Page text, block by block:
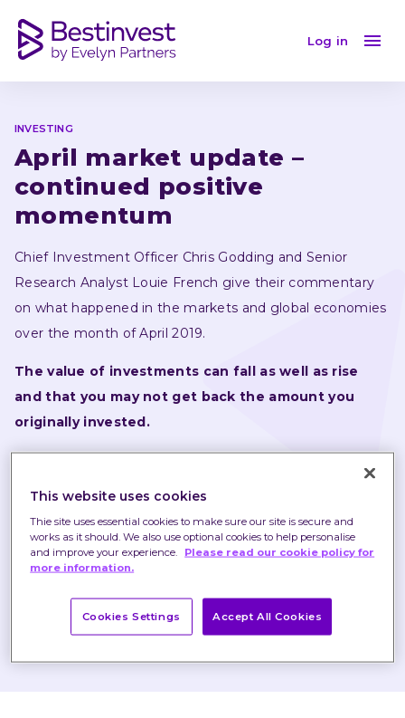
Log in
INVESTING
April market update –
continued positive
momentum
Chief Investment Officer Chris Godding and Senior
Research Analyst Louie French give their commentary
on what happened in the markets and global economies
over the month of April 2019.
The value of investments can fall as well as rise
and that you may not get back the amount you
originally invested.
Any opinions expressed may change or have already
changed.
Published on 10 May 2019 1 minute read
This website uses cookies
Thie site uses essential cookies to make sure our site is secure and
works as it should. We also use optional cookies to help personalise
and improve your experience.
Please read our cookie policy for
more information.
Cookies Settings Accept All Cookies